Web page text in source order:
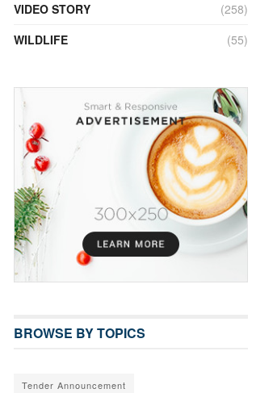
VIDEO STORY
(258)
WILDLIFE
(55)
BROWSE BY TOPICS
Tender Announcement